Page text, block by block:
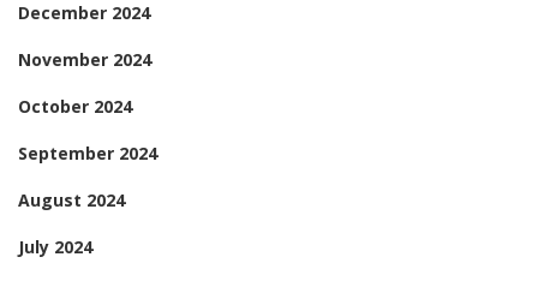
December 2024
November 2024
October 2024
September 2024
August 2024
July 2024